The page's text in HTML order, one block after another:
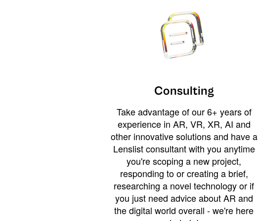
Consulting
Take advantage of our 6+ years of
experience in AR, VR, XR, AI and
other innovative solutions and have a
Lenslist consultant with you anytime
you're scoping a new project,
responding to or creating a brief,
researching a novel technology or if
you just need advice about AR and
the digital world overall - we're here